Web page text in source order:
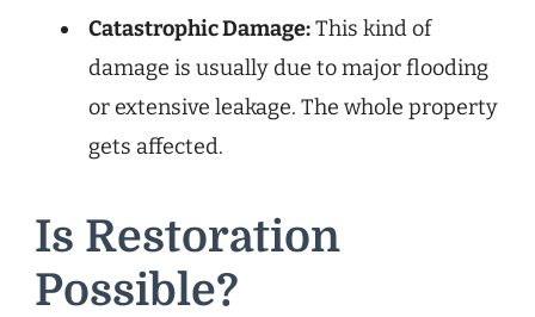
Catastrophic Damage:This kind of
damage is usually due to major flooding
or extensive leakage. The whole property
gets affected.
Is Restoration
Possible?